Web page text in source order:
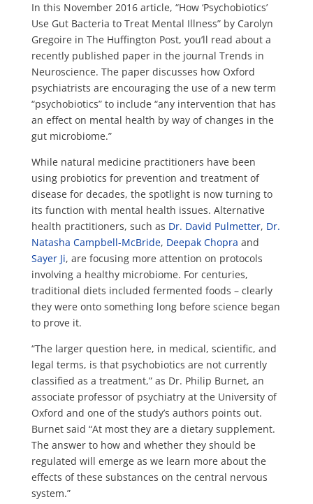
In this November 2016 article, “How ‘Psychobiotics’
Use Gut Bacteria to Treat Mental Illness” by Carolyn
Gregoire in The Huffington Post, you’ll read about a
recently published paper in the journal Trends in
Neuroscience. The paper discusses how Oxford
psychiatrists are encouraging the use of a new term
“psychobiotics” to include “any intervention that has
an effect on mental health by way of changes in the
gut microbiome.”
While natural medicine practitioners have been
using probiotics for prevention and treatment of
disease for decades, the spotlight is now turning to
its function with mental health issues. Alternative
health practitioners, such as Dr. David Pulmetter, Dr.
Natasha Campbell-McBride, Deepak Chopra and
Sayer Ji, are focusing more attention on protocols
involving a healthy microbiome. For centuries,
traditional diets included fermented foods – clearly
they were onto something long before science began
to prove it.
“The larger question here, in medical, scientific, and
legal terms, is that psychobiotics are not currently
classified as a treatment,” as Dr. Philip Burnet, an
associate professor of psychiatry at the University of
Oxford and one of the study’s authors points out.
Burnet said “At most they are a dietary supplement.
The answer to how and whether they should be
regulated will emerge as we learn more about the
effects of these substances on the central nervous
system.”